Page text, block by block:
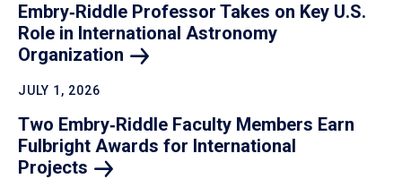
Embry‑Riddle Professor Takes on Key U.S.
Role in International Astronomy
Organization
JULY 1, 2026
Two Embry‑Riddle Faculty Members Earn
Fulbright Awards for International
Projects